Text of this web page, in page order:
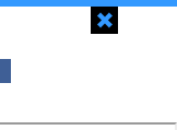
Zapri